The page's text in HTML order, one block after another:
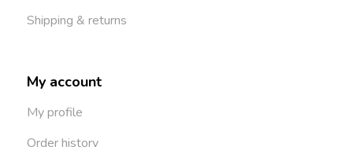
Shipping & returns
My account
My profile
Order history